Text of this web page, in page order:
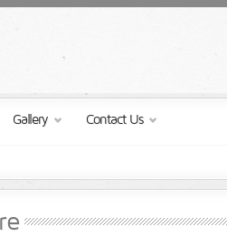
Gallery Contact Us